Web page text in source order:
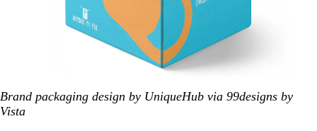
Brand packaging design by UniqueHub via 99designs by
Vista